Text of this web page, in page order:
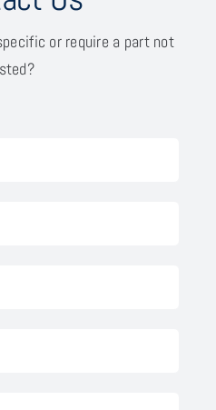
or require a part not